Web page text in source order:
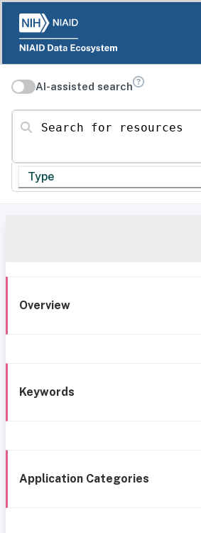
AI-assisted search
Search for resources
Type
Overview
Keywords
Application Categories